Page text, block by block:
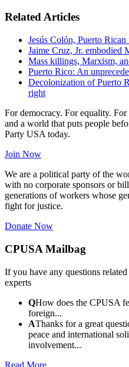
Related Articles
Jesús Colón, Puerto
Jaime Cruz, Jr. embodied
Mass killings, Marxism,
Puerto Rico: An
Decolonization of Puerto
right
For democracy. For equality.
and a world that puts people
Party USA today.
Join Now
We are a political party of the
with no corporate sponsors or
generations of workers whose
fight for justice.
Donate Now
CPUSA Mailbag
If you have any questions
experts
QHow does the CPUSA
foreign...
AThanks for a great
peace and international
involvement...
Read More